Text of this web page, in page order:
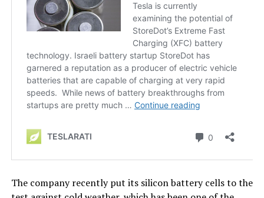
The company recently put its silicon battery cells to the